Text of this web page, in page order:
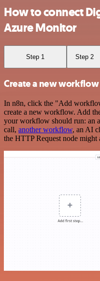
How to connect
Azure Monitor
Step 1 Step 2
Create a new
In n8n, click the "Add
create a new workflow. Add
your workflow should run: an
call, another workflow, an AI
the HTTP Request node might